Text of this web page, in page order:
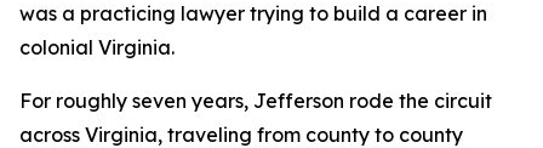
was a practicing lawyer trying to build a career in
colonial Virginia.
For roughly seven years, Jefferson rode the circuit
across Virginia, traveling from county to county